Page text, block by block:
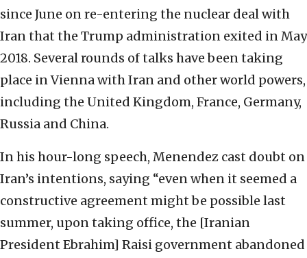
since June on re-entering the nuclear deal with
Iran that the Trump administration exited in May
2018. Several rounds of talks have been taking
place in Vienna with Iran and other world powers,
including the United Kingdom, France, Germany,
Russia and China.
In his hour-long speech, Menendez cast doubt on
Iran’s intentions, saying “even when it seemed a
constructive agreement might be possible last
summer, upon taking office, the [Iranian
President Ebrahim] Raisi government abandoned